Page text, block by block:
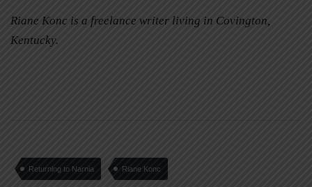
Riane Konc is a freelance writer living in Covington,
Kentucky.
Returning to Narnia Riane Konc